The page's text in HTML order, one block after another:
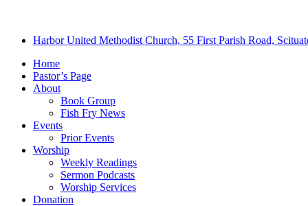
Harbor United Methodist Church, 55 First Parish Road,
Home
Pastor’s Page
About
Book Group
Fish Fry News
Events
Prior Events
Worship
Weekly Readings
Sermon Podcasts
Worship Services
Donation